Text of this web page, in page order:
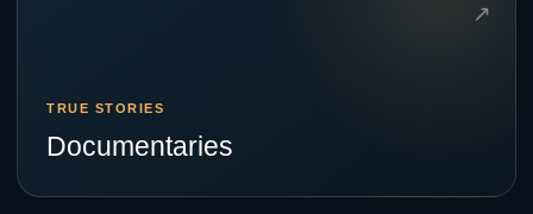
↗
TRUE STORIES
Documentaries